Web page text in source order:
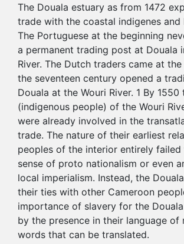
The Douala estuary as from 1472
trade with the coastal indigenes and
The Portuguese at the beginning
a permanent trading post at Douala
River. The Dutch traders came at
the seventeen century opened a
Douala at the Wouri River. 1 By 1550
(indigenous people) of the Wouri
were already involved in the
trade. The nature of their earliest
peoples of the interior entirely
sense of proto nationalism or even
local imperialism. Instead, the
their ties with other Cameroon
importance of slavery for the
by the presence in their language of
words that can be translated.